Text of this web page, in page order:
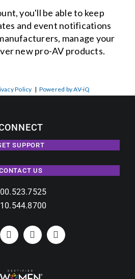
you'll be able to keep
and event notifications
manage your
new pro-AV products.
Policy | Powered by AV-iQ
SUPPORT
US